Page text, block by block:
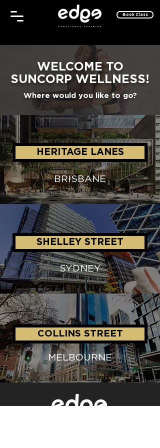
Book Class
WELCOME TO
SUNCORP WELLNESS!
Where would you like to go?
HERITAGE LANES
BRISBANE
SHELLEY STREET
SYDNEY
COLLINS STREET
MELBOURNE